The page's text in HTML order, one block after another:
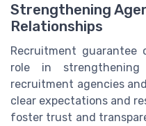
Strengthening
Relationships
Recruitment guarantee
role in
recruitment agencies
clear expectations and
foster trust and